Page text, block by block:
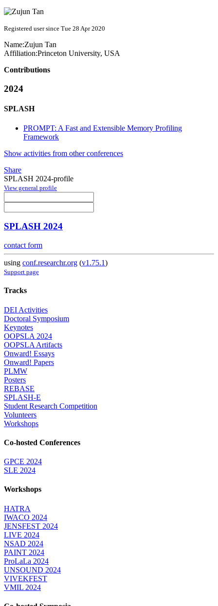
Registered user since Tue 28 Apr 2020
Name:Zujun Tan
Affiliation:Princeton University, USA
Contributions
2024
SPLASH
PROMPT: A Fast and Extensible Memory Profiling
Framework
Show activities from other conferences
Share
SPLASH 2024-profile
View general profile
SPLASH 2024
contact form
using conf.researchr.org (v1.75.1)
Support page
Tracks
DEI Activities
Doctoral Symposium
Keynotes
OOPSLA 2024
OOPSLA Artifacts
Onward! Essays
Onward! Papers
PLMW
Posters
REBASE
SPLASH-E
Student Research Competition
Volunteers
Workshops
Co-hosted Conferences
GPCE 2024
SLE 2024
Workshops
HATRA
IWACO 2024
JENSFEST 2024
LIVE 2024
NSAD 2024
PAINT 2024
ProLaLa 2024
UNSOUND 2024
VIVEKFEST
VMIL 2024